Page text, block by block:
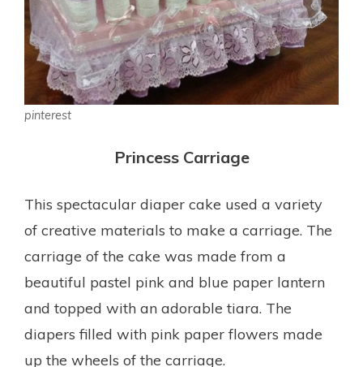
pinterest
Princess Carriage
This spectacular diaper cake used a variety
of creative materials to make a carriage. The
carriage of the cake was made from a
beautiful pastel pink and blue paper lantern
and topped with an adorable tiara. The
diapers filled with pink paper flowers made
up the wheels of the carriage.